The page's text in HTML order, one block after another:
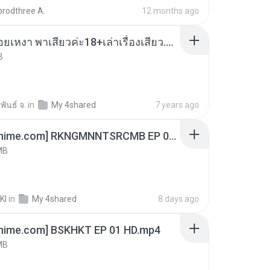
A. 12 months ago
เมียน้อยเหงา พาเสียวค่ะ18+เล่าเรื่องเสียว.mp3
นธ์ จ. in My 4shared 7 years ago
[Witanime.com] RKNGMNNTSRCMB EP 06 HD.mp4
in My 4shared 8 days ago
BSKHKT EP 01 HD.mp4